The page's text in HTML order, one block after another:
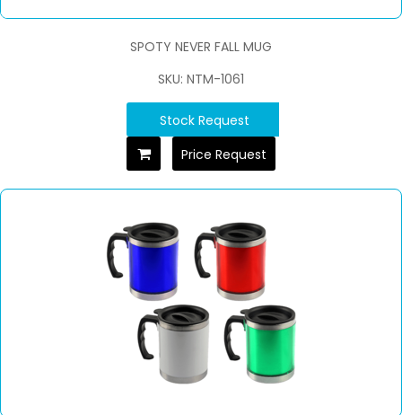
SPOTY NEVER FALL MUG
SKU: NTM-1061
Stock Request
Price Request